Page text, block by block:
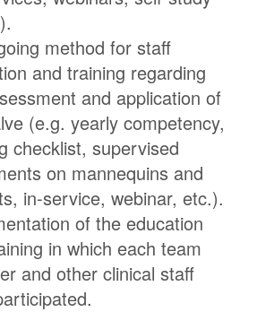
method for staff
and training regarding
and application of
(e.g. yearly competency,
checklist, supervised
on mannequins and
in-service, webinar, etc.).
of the education
in which each team
and other clinical staff